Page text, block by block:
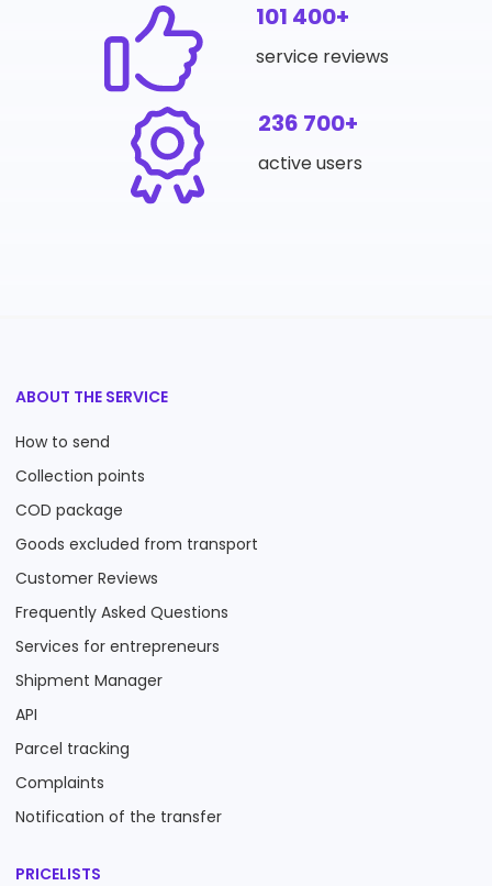
101 400+
service reviews
236 700+
active users
ABOUT THE SERVICE
How to send
Collection points
COD package
Goods excluded from transport
Customer Reviews
Frequently Asked Questions
Services for entrepreneurs
Shipment Manager
API
Parcel tracking
Complaints
Notification of the transfer
PRICELISTS